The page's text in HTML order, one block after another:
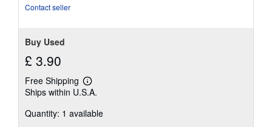
Contact seller
Buy Used
£ 3.90
Free Shipping
Learn
more
shipping
Ships within U.S.A.
Quantity: 1 available